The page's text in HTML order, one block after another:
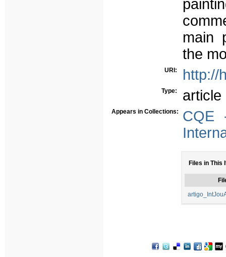
main
the
URI: http://
Type: article
Appears in Collections:
CQE
Files in This